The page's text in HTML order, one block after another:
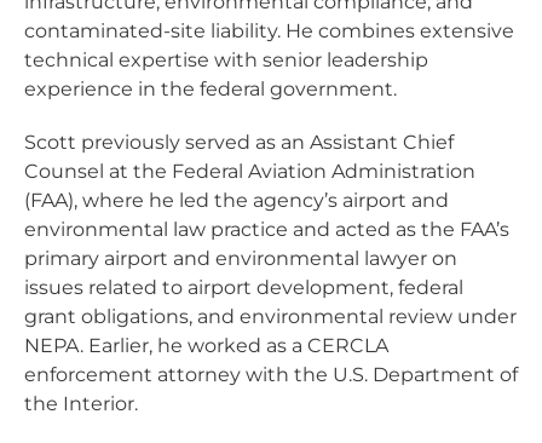
contaminated-site liability. He combines extensive
technical expertise with senior leadership
experience in the federal government.
Scott previously served as an Assistant Chief
Counsel at the Federal Aviation Administration
(FAA), where he led the agency’s airport and
environmental law practice and acted as the FAA’s
primary airport and environmental lawyer on
issues related to airport development, federal
grant obligations, and environmental review under
NEPA. Earlier, he worked as a CERCLA
enforcement attorney with the U.S. Department of
the Interior.